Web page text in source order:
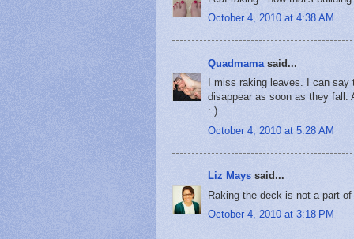
October 4, 2010 at 4:38 AM
Quadmama said...
I miss raking leaves. I can
disappear as soon as they fall.
: )
October 4, 2010 at 5:28 AM
Liz Mays said...
Raking the deck is not a part
October 4, 2010 at 3:18 PM